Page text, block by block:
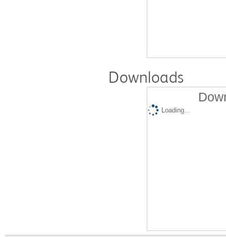
Downloads
Loading...